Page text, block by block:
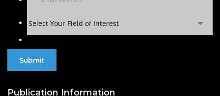
Select Your Field of Interest
Publication Information